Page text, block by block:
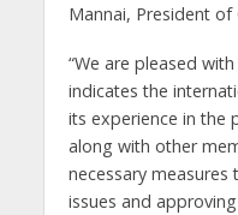
Mannai, President of
“We are pleased
indicates the
its experience in the
along with other
necessary
issues and